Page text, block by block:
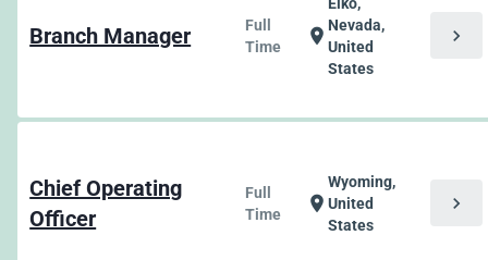
Branch Manager
Full
Time
location_onNevada,
United
States
chevron_right
Chief Operating
Officer
Full
Time
location_on
Wyoming,
United
States
chevron_right